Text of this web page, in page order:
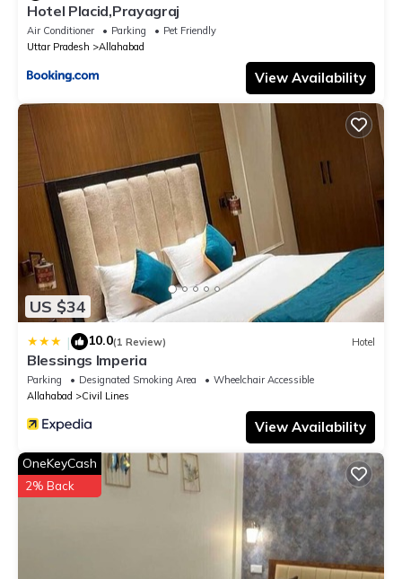
Hotel Placid,Prayagraj
Air Conditioner Parking
Pet Friendly
Uttar Pradesh
Allahabad
View Availability
US $34
| 10.0(1 Review) Hotel
Blessings Imperia
Parking Designated Smoking Area
Wheelchair Accessible
Allahabad
Civil Lines
View Availability
OneKeyCash
2% Back